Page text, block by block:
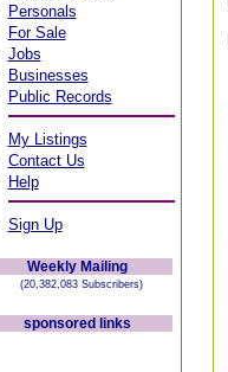
Personals
For Sale
Jobs
Businesses
Public Records
My Listings
Contact Us
Help
Sign Up
Weekly Mailing
(20,382,083 Subscribers)
sponsored links